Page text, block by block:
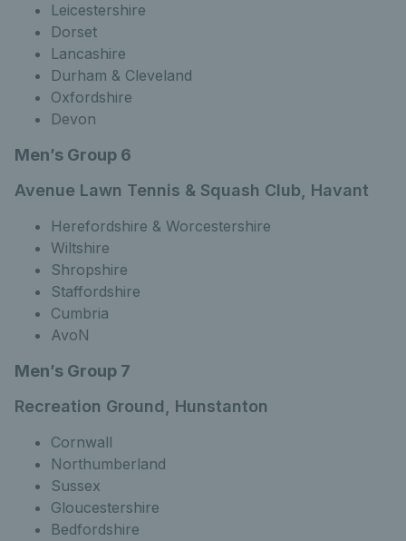
Leicestershire
Dorset
Lancashire
Durham & Cleveland
Oxfordshire
Devon
Men’s Group 6
Avenue Lawn Tennis & Squash Club, Havant
Herefordshire & Worcestershire
Wiltshire
Shropshire
Staffordshire
Cumbria
AvoN
Men’s Group 7
Recreation Ground, Hunstanton
Cornwall
Northumberland
Sussex
Gloucestershire
Bedfordshire